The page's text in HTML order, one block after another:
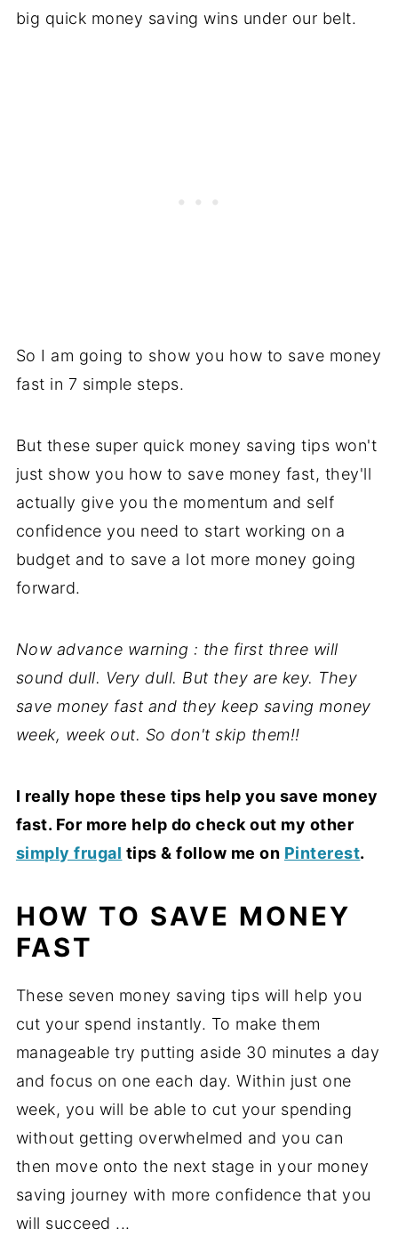
big quick money saving wins under our belt.
So I am going to show you how to save money
fast in 7 simple steps.
But these super quick money saving tips won't
just show you how to save money fast, they'll
actually give you the momentum and self
confidence you need to start working on a
budget and to save a lot more money going
forward.
Now advance warning : the first three will
sound dull. Very dull. But they are key. They
save money fast and they keep saving money
week, week out. So don't skip them!!
I really hope these tips help you save money
fast. For more help do check out my other
simply frugal tips & follow me on Pinterest.
HOW TO SAVE MONEY
FAST
These seven money saving tips will help you
cut your spend instantly. To make them
manageable try putting aside 30 minutes a day
and focus on one each day. Within just one
week, you will be able to cut your spending
without getting overwhelmed and you can
then move onto the next stage in your money
saving journey with more confidence that you
will succeed ...